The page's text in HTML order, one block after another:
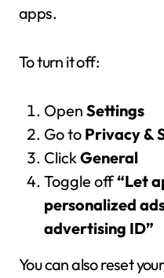
apps.
To turn it off:
Open Settings
Go to Privacy &
ClickGeneral
Toggle off“Let
personalized
advertising ID”
You can also reset your